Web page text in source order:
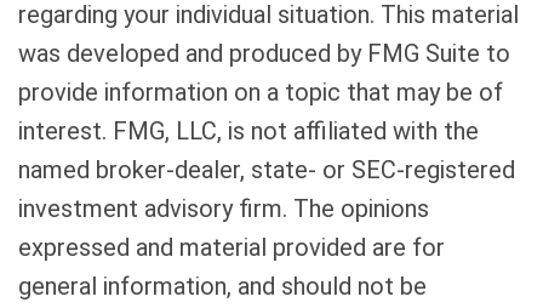
regarding your individual situation. This material
was developed and produced by FMG Suite to
provide information on a topic that may be of
interest. FMG, LLC, is not affiliated with the
named broker-dealer, state- or SEC-registered
investment advisory firm. The opinions
expressed and material provided are for
general information, and should not be